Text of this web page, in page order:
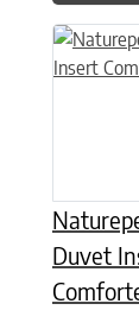
Duvet
This